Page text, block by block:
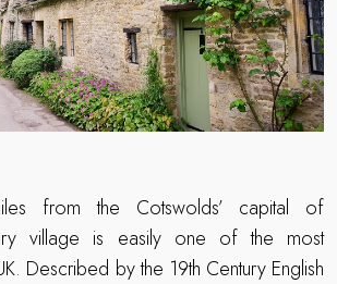
from the Cotswolds’ capital of
village is easily one of the most
Described by the 19th Century English